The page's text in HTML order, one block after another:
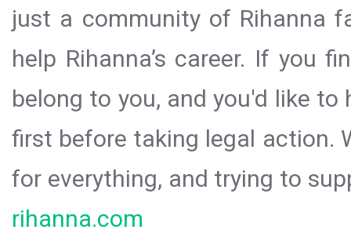
just a community of Rihanna
help Rihanna’s career. If you
belong to you, and you'd like
first before taking legal action.
for everything, and trying to
rihanna.com